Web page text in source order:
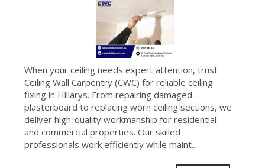
When your ceiling needs expert attention, trust
Ceiling Wall Carpentry (CWC) for reliable ceiling
fixing in Hillarys. From repairing damaged
plasterboard to replacing worn ceiling sections, we
deliver high-quality workmanship for residential
and commercial properties. Our skilled
professionals work efficiently while maint...